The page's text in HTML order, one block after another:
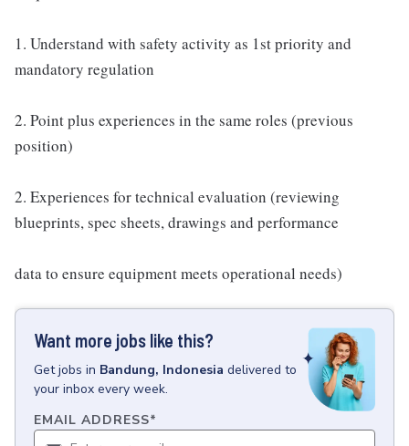
1. Understand with safety activity as 1st priority and
mandatory regulation
2. Point plus experiences in the same roles (previous
position)
2. Experiences for technical evaluation (reviewing
blueprints, spec sheets, drawings and performance
data to ensure equipment meets operational needs)
Want more jobs like this?
Getjobs in Bandung, Indonesia delivered to
your inbox every week.
EMAIL ADDRESS*